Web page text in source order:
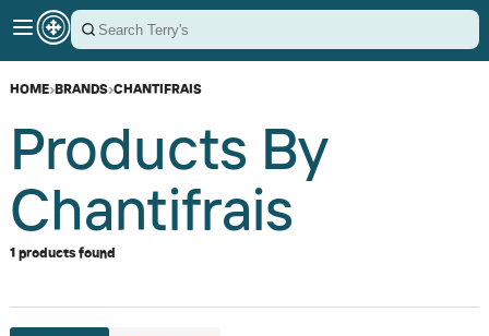
HOME›BRANDS›CHANTIFRAIS
Products By
Chantifrais
1 products found